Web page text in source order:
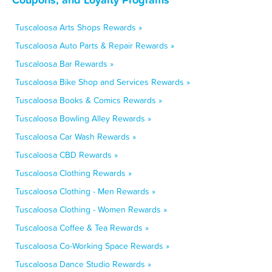
Tuscaloosa Arts Shops Rewards »
Tuscaloosa Auto Parts & Repair Rewards »
Tuscaloosa Bar Rewards »
Tuscaloosa Bike Shop and Services Rewards »
Tuscaloosa Books & Comics Rewards »
Tuscaloosa Bowling Alley Rewards »
Tuscaloosa Car Wash Rewards »
Tuscaloosa CBD Rewards »
Tuscaloosa Clothing Rewards »
Tuscaloosa Clothing - Men Rewards »
Tuscaloosa Clothing - Women Rewards »
Tuscaloosa Coffee & Tea Rewards »
Tuscaloosa Co-Working Space Rewards »
Tuscaloosa Dance Studio Rewards »